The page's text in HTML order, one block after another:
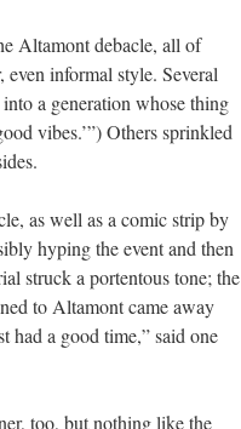
Altamont debacle, all of
informal style. Several
a generation whose thing
vibes.’”) Others sprinkled
as well as a comic strip by
hyping the event and then
struck a portentous tone; the
to Altamont came away
had a good time,” said one
, too, but nothing like the